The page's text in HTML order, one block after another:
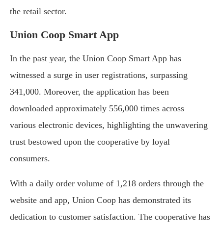
the retail sector.
Union Coop Smart App
In the past year, the Union Coop Smart App has
witnessed a surge in user registrations, surpassing
341,000. Moreover, the application has been
downloaded approximately 556,000 times across
various electronic devices, highlighting the unwavering
trust bestowed upon the cooperative by loyal
consumers.
With a daily order volume of 1,218 orders through the
website and app, Union Coop has demonstrated its
dedication to customer satisfaction. The cooperative has